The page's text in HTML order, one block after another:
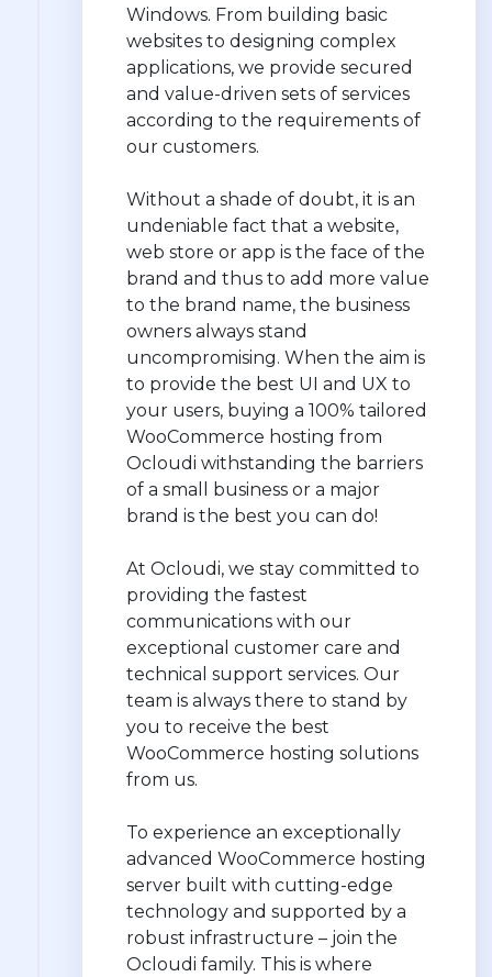
Windows. From building basic
websites to designing complex
applications, we provide secured
and value-driven sets of services
according to the requirements of
our customers.
Without a shade of doubt, it is an
undeniable fact that a website,
web store or app is the face of the
brand and thus to add more value
to the brand name, the business
owners always stand
uncompromising. When the aim is
to provide the best UI and UX to
your users, buying a 100% tailored
WooCommerce hosting from
Ocloudi withstanding the barriers
of a small business or a major
brand is the best you can do!
At Ocloudi, we stay committed to
providing the fastest
communications with our
exceptional customer care and
technical support services. Our
team is always there to stand by
you to receive the best
WooCommerce hosting solutions
from us.
To experience an exceptionally
advanced WooCommerce hosting
server built with cutting-edge
technology and supported by a
robust infrastructure – join the
Ocloudi family. This is where